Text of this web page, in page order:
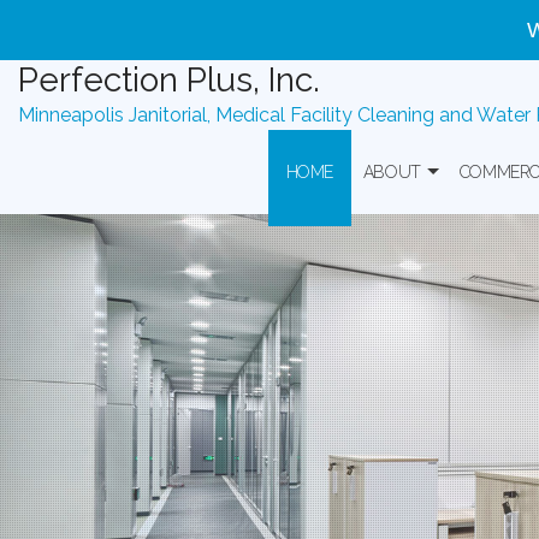
Perfection Plus, Inc.
Minneapolis Janitorial, Medical Facility Cleaning and Water
HOME ABOUT
GovernmentBanks
Health
Industrial
Owned
Commercial
Cleaning
MN,
WI,
IA
&
IL
Perfection
Plus,
Inc.
is
a
woman-